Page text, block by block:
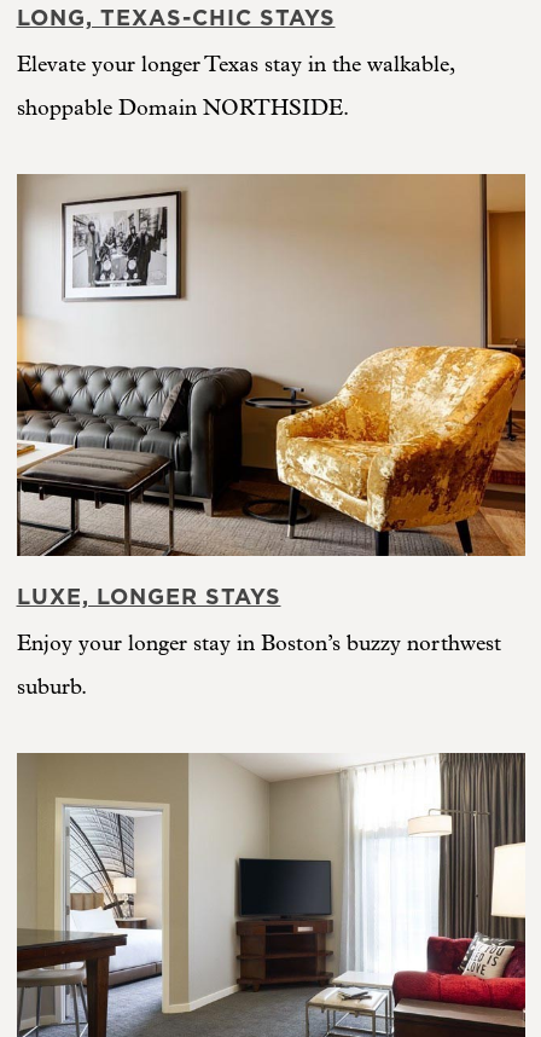
LONG, TEXAS-CHIC STAYS
Elevate your longer Texas stay in the walkable,
shoppable Domain NORTHSIDE.
LUXE, LONGER STAYS
Enjoy your longer stay in Boston’s buzzy northwest
suburb.